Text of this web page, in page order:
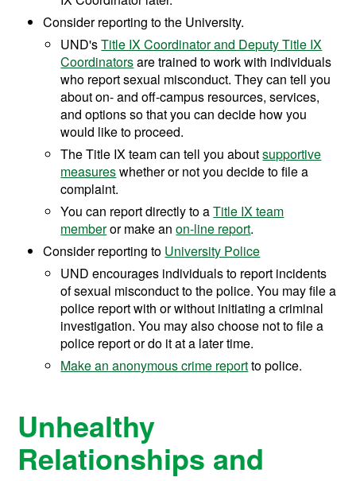
Consider reporting to the University.
UND'sTitle IX Coordinator and Deputy Title IX
Coordinatorsare trained to work with individuals
who report sexual misconduct. They can tell you
about on- and off-campus resources, services,
and options so that you can decide how you
would like to proceed.
The Title IX team can tell you aboutsupportive
measureswhether or not you decide to file a
complaint.
You can report directly to aTitle IX team
memberor makeanon-line report.
Consider reporting to University Police
UND encourages individuals to report incidents
of sexual misconduct to the police. You may file a
police report with or without initiating a criminal
investigation. You may also choose not to file a
police report or do it at a later time.
Make an anonymous crime reportto police.
Unhealthy
Relationships and